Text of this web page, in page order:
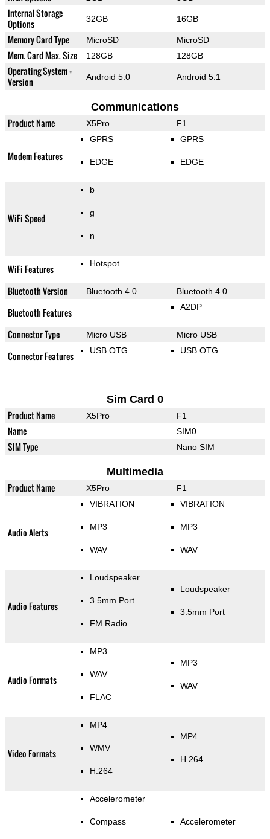
Internal Storage
Options
32GB 16GB
Memory Card Type MicroSD MicroSD
Mem. Card Max. Size 128GB 128GB
Operating System +
Version
Android 5.0 Android 5.1
Communications
Product Name X5Pro F1
Modem Features
GPRS
EDGE
GPRS
EDGE
WiFi Speed
b
g
n
WiFi Features Hotspot
Bluetooth Version Bluetooth 4.0 Bluetooth 4.0
Bluetooth Features A2DP
Connector Type Micro USB Micro USB
Connector Features USB OTG USB OTG
Sim Card 0
Product Name X5Pro F1
Name SIM0
SIM Type Nano SIM
Multimedia
Product Name X5Pro F1
Audio Alerts
VIBRATION
MP3
WAV
VIBRATION
MP3
WAV
Audio Features
Loudspeaker
3.5mm Port
FM Radio
Loudspeaker
3.5mm Port
Audio Formats
MP3
WAV
FLAC
MP3
WAV
Video Formats
MP4
WMV
H.264
MP4
H.264
Accelerometer
Compass Accelerometer